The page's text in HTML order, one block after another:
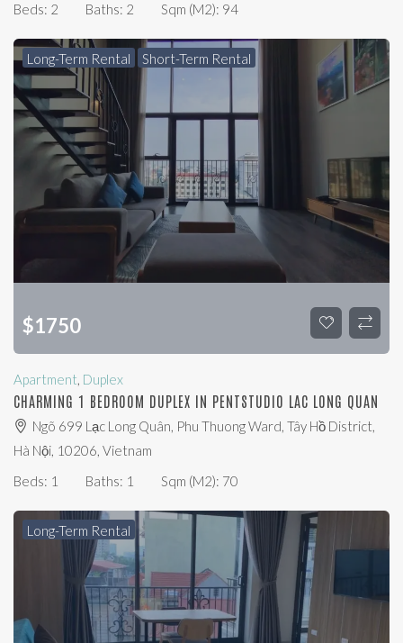
Beds: 2 Baths: 2 Sqm (m2): 94
Long-Term Rental Short-Term Rental
$1750
Apartment, Duplex
CHARMING 1 BEDROOM DUPLEX IN PENTSTUDIO LAC LONG QUAN
Ngõ 699 Lạc Long Quân, Phu Thuong Ward, Tây Hồ District,
Hà Nội, 10206, Vietnam
Beds: 1 Baths: 1 Sqm (m2): 70
Long-Term Rental